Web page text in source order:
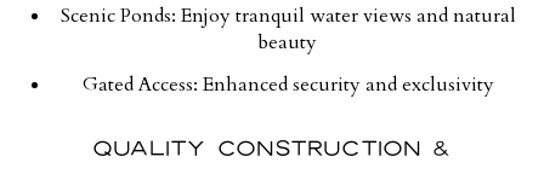
Scenic Ponds:Enjoy tranquil water views and natural
beauty
Gated Access:Enhanced security and exclusivity
QUALITY CONSTRUCTION &